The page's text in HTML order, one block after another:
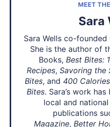
MEET
Sara
Sara Wells co-
She is the author of
Books, Best Bites:
Recipes, Savoring the
Bites, and 400
Bites. Sara’s work
local and
publications
Magazine, Better